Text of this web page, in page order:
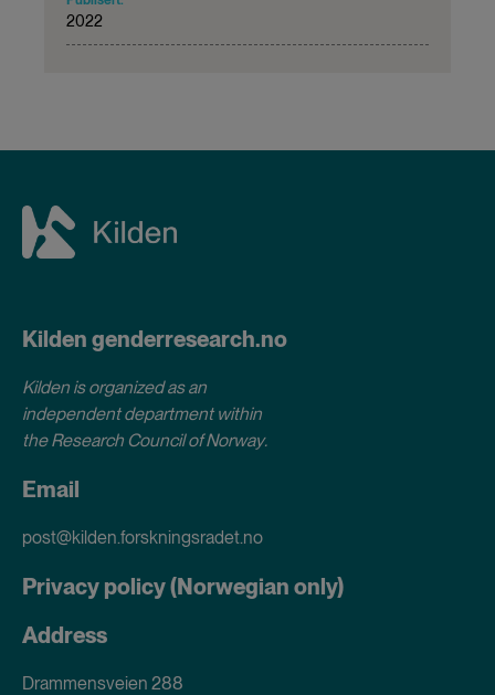
2022
Kilden genderresearch.no
Kilden is organized as an
independent department within
the Research Council of Norway.
Email
post@kilden.forskningsradet.no
Privacy policy (Norwegian only)
Address
Drammensveien 288